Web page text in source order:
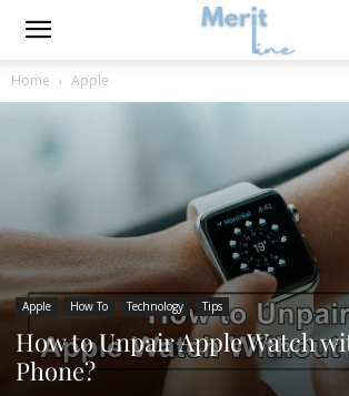
Home Apple
Apple How To Technology Tips
How to Unpair Apple Watch
Phone?